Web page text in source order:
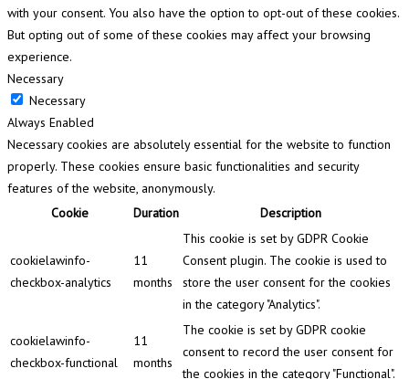
with your consent. You also have the option to opt-out of these cookies.
But opting out of some of these cookies may affect your browsing
experience.
Necessary
Necessary
Always Enabled
Necessary cookies are absolutely essential for the website to function
properly. These cookies ensure basic functionalities and security
features of the website, anonymously.
Cookie
Duration Description
cookielawinfo-
checkbox-analytics
11
months
This cookie is set by GDPR Cookie
Consent plugin. The cookie is used to
store the user consent for the cookies
in the category "Analytics".
cookielawinfo-
checkbox-functional
11
months
The cookie is set by GDPR cookie
consent to record the user consent for
the cookies in the category "Functional".